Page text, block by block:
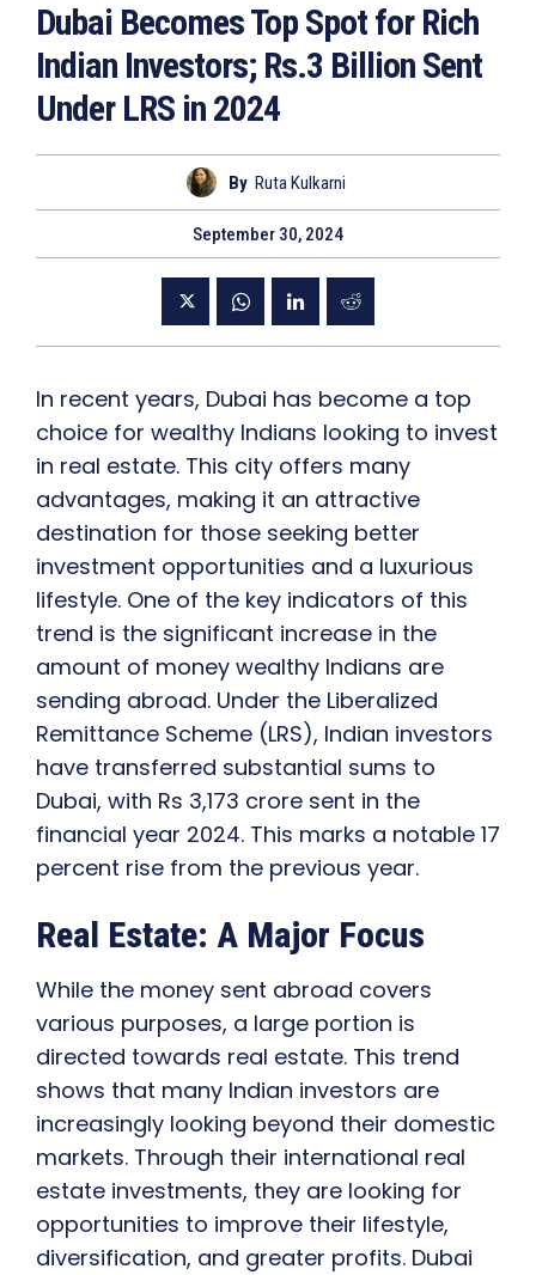
Dubai Becomes Top Spot for Rich
Indian Investors; Rs.3 Billion Sent
Under LRS in 2024
By Ruta Kulkarni
September 30, 2024
In recent years, Dubai has become a top
choice for wealthy Indians looking to invest
in real estate. This city offers many
advantages, making it an attractive
destination for those seeking better
investment opportunities and a luxurious
lifestyle. One of the key indicators of this
trend is the significant increase in the
amount of money wealthy Indians are
sending abroad. Under the Liberalized
Remittance Scheme (LRS), Indian investors
have transferred substantial sums to
Dubai, with Rs 3,173 crore sent in the
financial year 2024. This marks a notable 17
percent rise from the previous year.
Real Estate: A Major Focus
While the money sent abroad covers
various purposes, a large portion is
directed towards real estate. This trend
shows that many Indian investors are
increasingly looking beyond their domestic
markets. Through their international real
estate investments, they are looking for
opportunities to improve their lifestyle,
diversification, and greater profits. Dubai